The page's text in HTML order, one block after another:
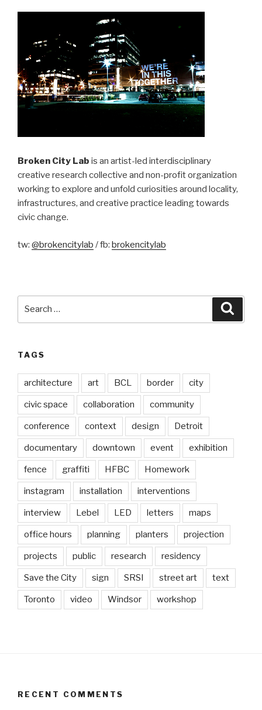
Broken City Lab is an artist-led interdisciplinary
creative research collective and non-profit organization
working to explore and unfold curiosities around locality,
infrastructures, and creative practice leading towards
civic change.
tw: @brokencitylab / fb: brokencitylab
TAGS
architecture art BCL border city
civic space collaboration community
conference context design Detroit
documentary downtown event exhibition
fence graffiti HFBC Homework
instagram installation interventions
interview Lebel LED letters maps
office hours planning planters projection
projects public research residency
Save the City sign SRSI street art text
Toronto video Windsor workshop
RECENT COMMENTS